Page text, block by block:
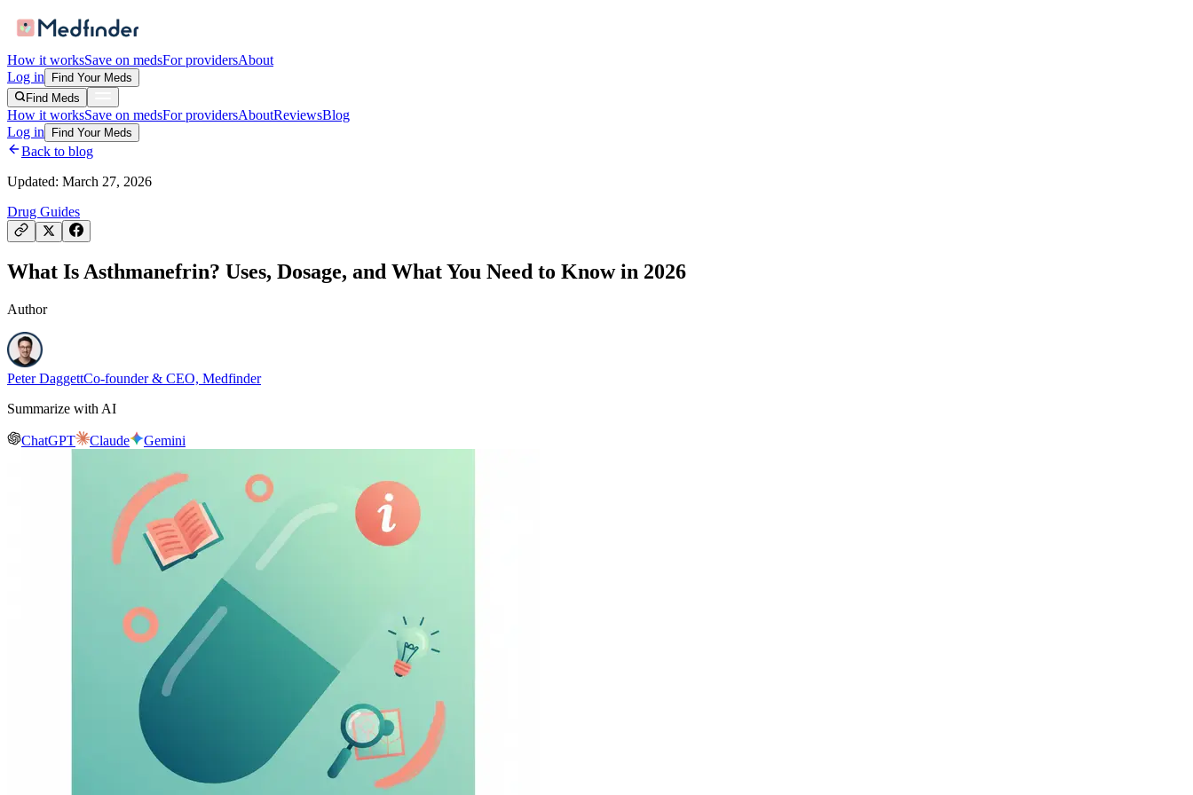
How it worksSave on medsFor providersAbout
Log in
Find Your Meds
Find Meds
How it worksSave on medsFor providersAboutReviewsBlog
Log in
Find Your Meds
Back to blog
Updated: March 27, 2026
Drug Guides
What Is Asthmanefrin? Uses, Dosage, and What You Need to Know in 2026
Author
Peter DaggettCo-founder & CEO, Medfinder
Summarize with AI
ChatGPT Claude Gemini